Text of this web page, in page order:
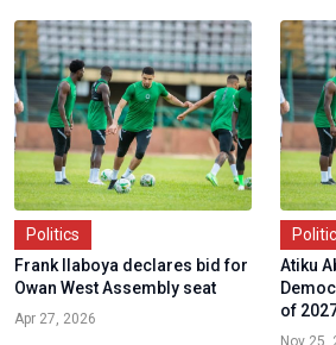
Politics
Frank Ilaboya declares bid for
Owan West Assembly seat
Apr 27, 2026
Atiku
of
Nov 25,